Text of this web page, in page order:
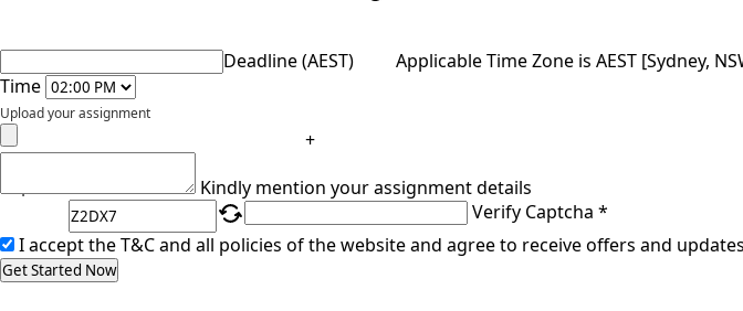
Deadline (AEST)
Applicable Time Zone is AEST [Sydney,
Time
Upload your assignment
+
Kindly mention your assignment details
Verify Captcha *
I accept the T&C and all policies of the website and agree to receive offers and
Get Started Now